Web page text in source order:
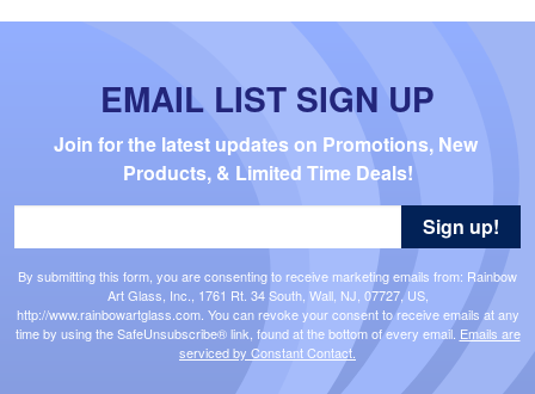
EMAIL LIST SIGN UP
Join for the latest updates on Promotions, New
Products, & Limited Time Deals!
By submitting this form, you are consenting to receive marketing emails from: Rainbow
Art Glass, Inc., 1761 Rt. 34 South, Wall, NJ, 07727, US,
http://www.rainbowartglass.com. You can revoke your consent to receive emails at any
time by using the SafeUnsubscribe® link, found at the bottom of every email. Emails are
serviced by Constant Contact.
Sign up!